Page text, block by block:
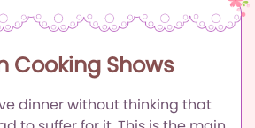
Cooking Shows
dinner without thinking that